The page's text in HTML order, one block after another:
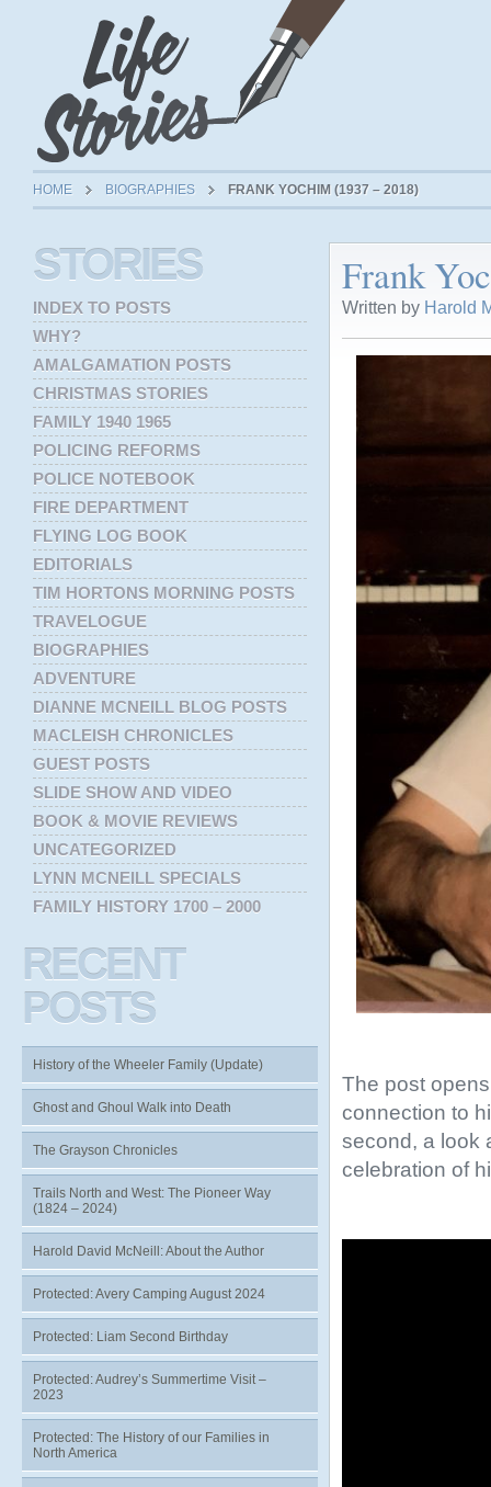
HOME BIOGRAPHIES FRANK YOCHIM (1937 – 2018)
Frank
Written by Harold
The post
connection to
second, a look
celebration of
STORIES
INDEX TO POSTS
WHY?
AMALGAMATION POSTS
CHRISTMAS STORIES
FAMILY 1940 1965
POLICING REFORMS
POLICE NOTEBOOK
FIRE DEPARTMENT
FLYING LOG BOOK
EDITORIALS
TIM HORTONS MORNING POSTS
TRAVELOGUE
BIOGRAPHIES
ADVENTURE
DIANNE MCNEILL BLOG POSTS
MACLEISH CHRONICLES
GUEST POSTS
SLIDE SHOW AND VIDEO
BOOK & MOVIE REVIEWS
UNCATEGORIZED
LYNN MCNEILL SPECIALS
FAMILY HISTORY 1700 – 2000
RECENT
POSTS
History of the Wheeler Family (Update)
Ghost and Ghoul Walk into Death
The Grayson Chronicles
Trails North and West: The Pioneer Way
(1824 – 2024)
Harold David McNeill: About the Author
Protected: Avery Camping August 2024
Protected: Liam Second Birthday
Protected: Audrey’s Summertime Visit –
2023
Protected: The History of our Families in
North America